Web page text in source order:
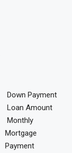
Down Payment
Loan Amount
Monthly
Mortgage
Payment